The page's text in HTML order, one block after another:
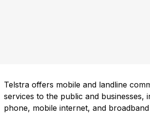
Telstra offers mobile and landline
services to the public and businesses,
phone, mobile internet, and